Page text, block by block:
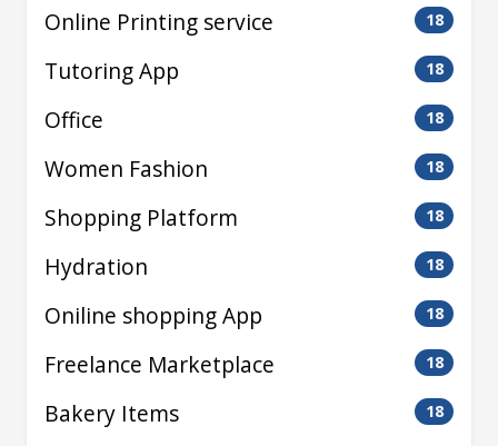
Online Printing service 18
Tutoring App 18
Office 18
Women Fashion 18
Shopping Platform 18
Hydration 18
Oniline shopping App 18
Freelance Marketplace 18
Bakery Items 18